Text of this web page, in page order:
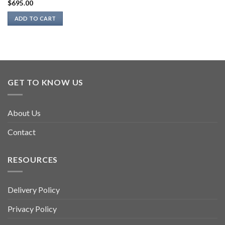
$695.00
ADD TO CART
GET TO KNOW US
About Us
Contact
RESOURCES
Delivery Policy
Privacy Policy